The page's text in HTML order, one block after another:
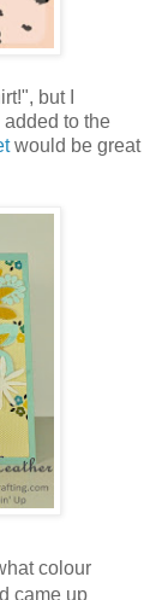
but I
to the
would be great
colour
came up